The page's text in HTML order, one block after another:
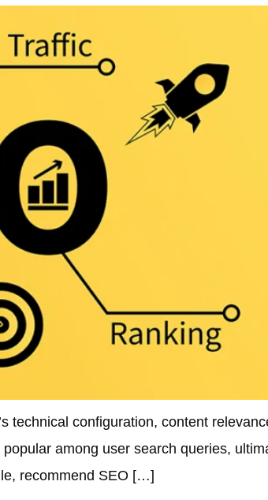
technical configuration, content
among user search queries,
recommend SEO […]